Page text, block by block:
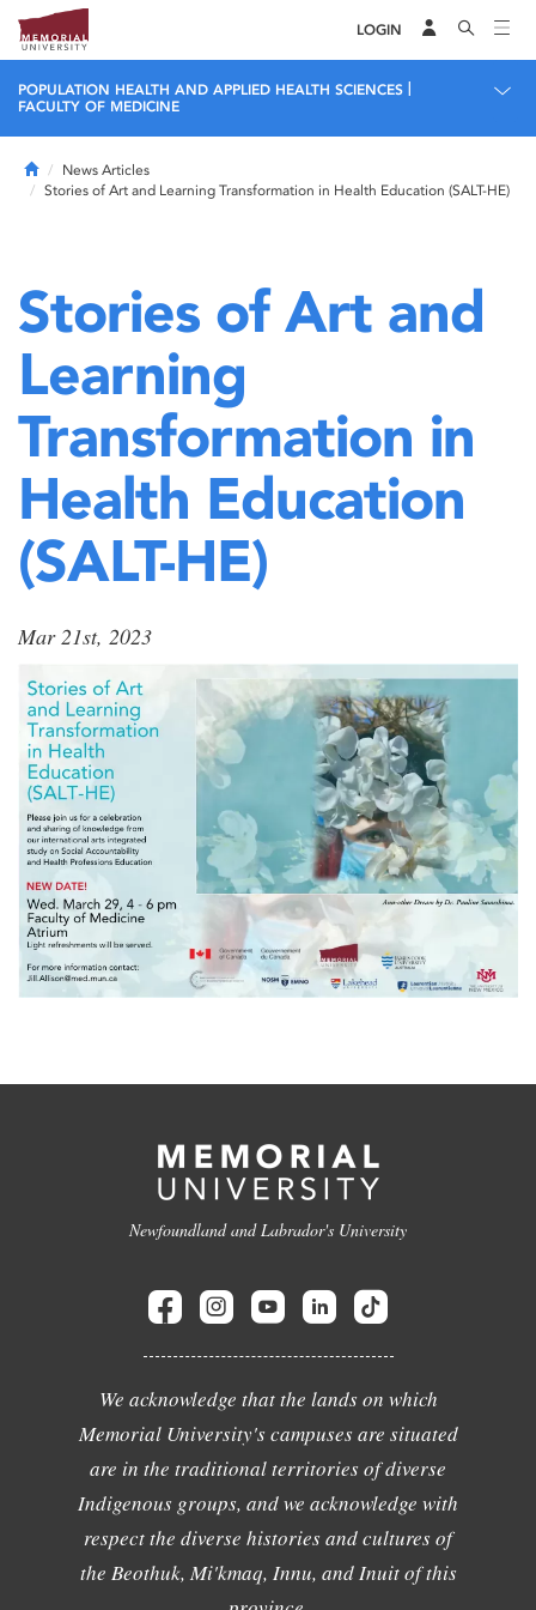
LOGIN
POPULATION HEALTH AND APPLIED HEALTH SCIENCES
FACULTY OF MEDICINE
HomeNews Articles
Stories of Art and Learning Transformation in Health Education (SALT-HE)
Stories of Art and
Learning
Transformation in
Health Education
(SALT-HE)
Mar 21st, 2023
Newfoundland and Labrador's University
We acknowledge that the lands on which
Memorial University's campuses are situated
are in the traditional territories of diverse
Indigenous groups, and we acknowledge with
respect the diverse histories and cultures of
the Beothuk, Mi'kmaq, Innu, and Inuit of this